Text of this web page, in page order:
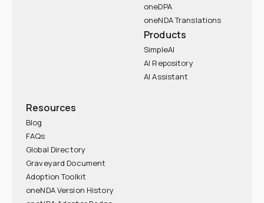
oneDPA
oneNDA Translations
Products
SimpleAI
AI Repository
AI Assistant
Resources
Blog
FAQs
Global Directory
Graveyard Document
Adoption Toolkit
oneNDA Version History